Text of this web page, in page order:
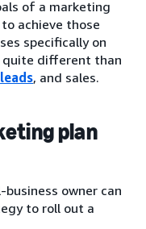
of a marketing
achieve those
specifically on
quite different than
leads, and sales.
plan
owner can
to roll out a